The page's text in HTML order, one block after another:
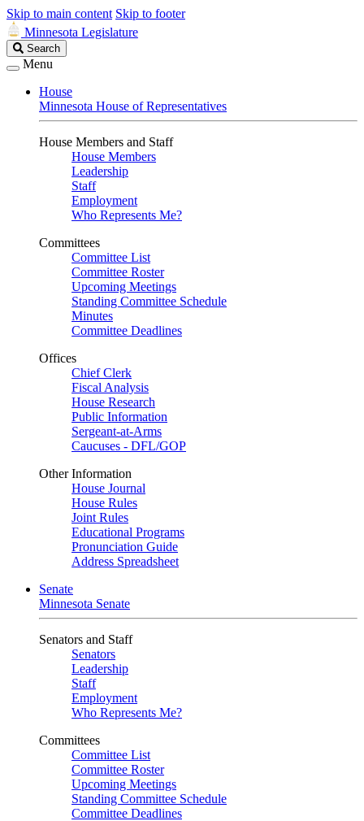
Skip to main content Skip to footer
Minnesota Legislature
Search
Legislature
Search
Menu
House
Minnesota House of Representatives
House Members and Staff
House Members
Leadership
Staff
Employment
Who Represents Me?
Committees
Committee List
Committee Roster
Upcoming Meetings
Standing Committee Schedule
Minutes
Committee Deadlines
Offices
Chief Clerk
Fiscal Analysis
House Research
Public Information
Sergeant-at-Arms
Caucuses - DFL/GOP
Other Information
House Journal
House Rules
Joint Rules
Educational Programs
Pronunciation Guide
Address Spreadsheet
Senate
Minnesota Senate
Senators and Staff
Senators
Leadership
Staff
Employment
Who Represents Me?
Committees
Committee List
Committee Roster
Upcoming Meetings
Standing Committee Schedule
Committee Deadlines